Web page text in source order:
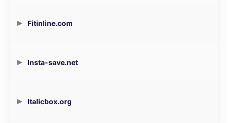
Fitinline.com
Insta-save.net
Italicbox.org